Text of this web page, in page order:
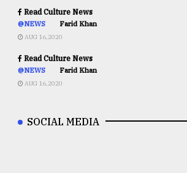
Read Culture News
@NEWS Farid Khan
AUG 16,2020
Read Culture News
@NEWS Farid Khan
AUG 16,2020
SOCIAL MEDIA